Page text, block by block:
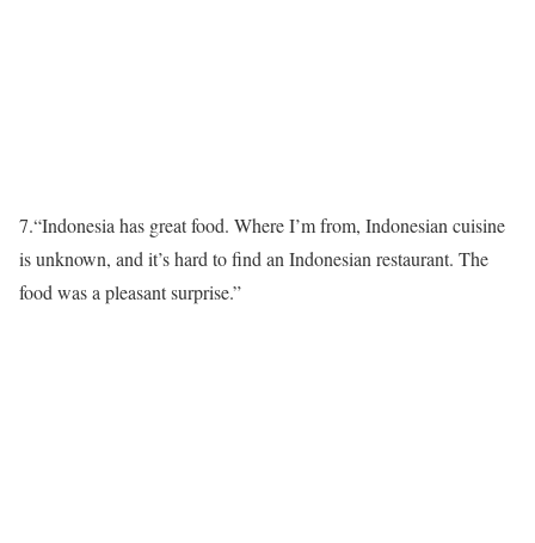
7.“Indonesia has great food. Where I’m from, Indonesian cuisine
is unknown, and it’s hard to find an Indonesian restaurant. The
food was a pleasant surprise.”